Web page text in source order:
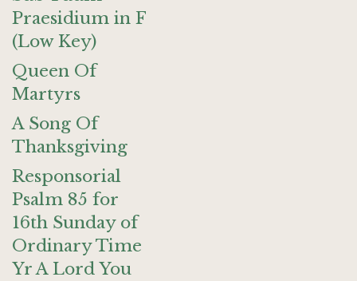
Praesidium in F
(Low Key)
Queen Of
Martyrs
A Song Of
Thanksgiving
Responsorial
Psalm 85 for
16th Sunday of
Ordinary Time
Yr A Lord You